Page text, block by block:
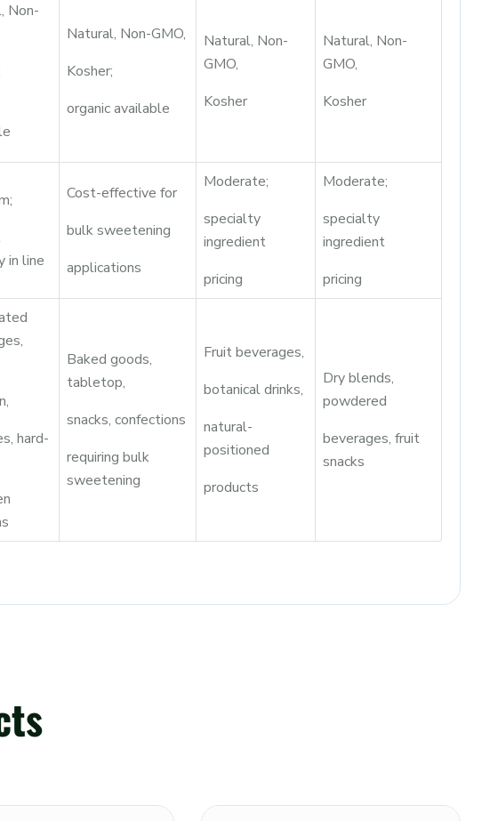
Non-
Natural, Non-GMO,
Kosher;
organic available
Natural, Non-
GMO,
Kosher
Natural, Non-
GMO,
Kosher
in line
Cost-effective for
bulk sweetening
applications
Moderate;
specialty
ingredient
pricing
Moderate;
specialty
ingredient
pricing
hard-
Baked goods,
tabletop,
snacks, confections
requiring bulk
sweetening
Fruit beverages,
botanical drinks,
natural-
positioned
products
Dry blends,
powdered
beverages, fruit
snacks